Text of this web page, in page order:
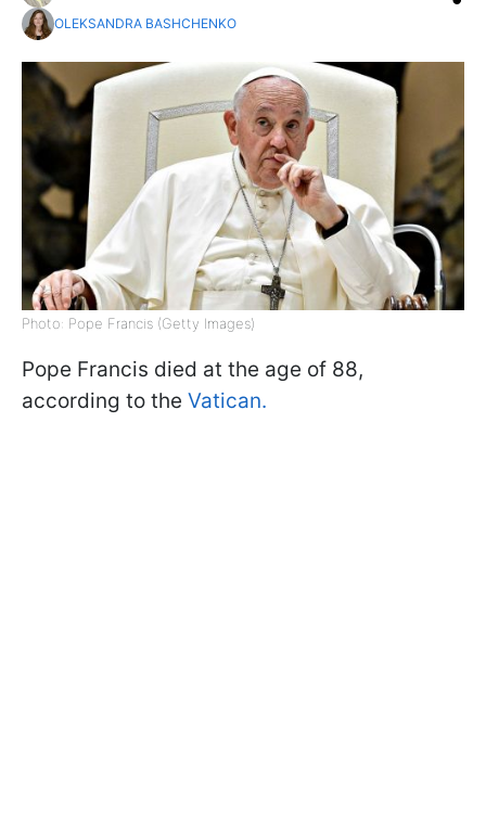
OLEKSANDRA BASHCHENKO
Photo: Pope Francis (Getty Images)
Pope Francis died at the age of 88,
according to the Vatican.